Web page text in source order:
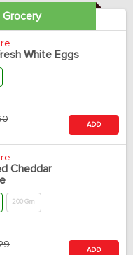
Grocery
White Eggs
ADD
Cheddar
200 Gm
ADD